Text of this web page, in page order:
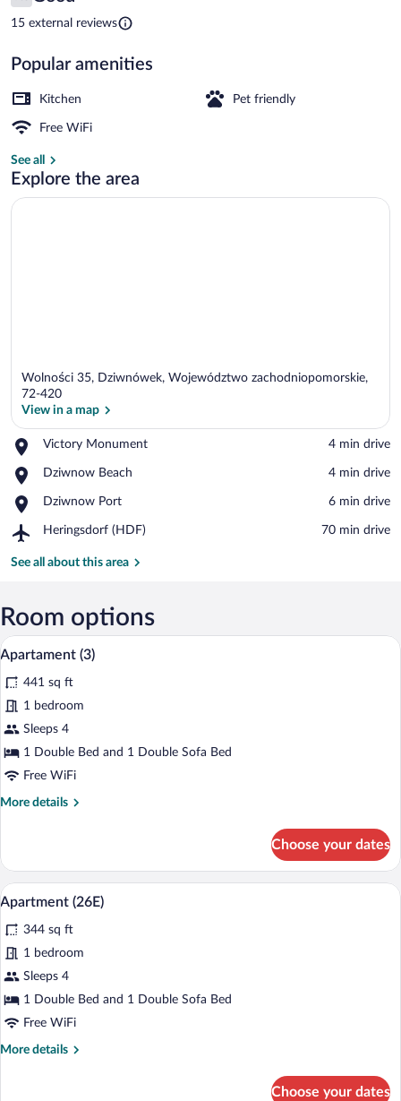
Tarasy
15 external reviews
Popular amenities
Kitchen Pet friendly
Free WiFi
See all
Explore the area
Wolności 35, Dziwnówek, Województwo zachodniopomorskie,
72-420
View in a map
Victory Monument
Place,
Monument
‪4 min drive‬
Dziwnow Beach
Place,
Beach
‪4 min drive‬
Dziwnow Port
Place,
Port
‪6 min drive‬
Heringsdorf (HDF)
Airport,
(HDF)
‪70 min drive‬
See all about this area
Room options
View
all
photos
for
Apartament
(3)
A modern living room with a grey
13
Apartament (3)
441 sq ft
1 bedroom
Sleeps 4
1 Double Bed and 1 Double Sofa Bed
Free WiFi
More details
More
(3)
Choose your dates
View
all
photos
for
Apartment
(26E)
A modern living room with a grey
13
Apartment (26E)
344 sq ft
1 bedroom
Sleeps 4
1 Double Bed and 1 Double Sofa Bed
Free WiFi
More details
More
Choose your dates